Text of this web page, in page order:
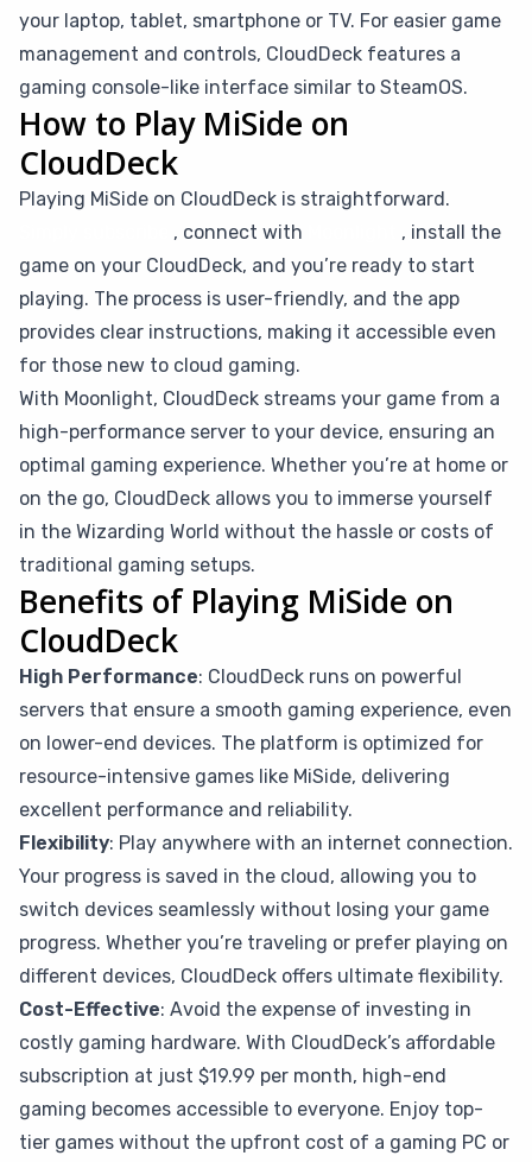
your laptop, tablet, smartphone or TV. For easier game
management and controls, CloudDeck features a
gaming console-like interface similar to SteamOS.
How to Play MiSide on
CloudDeck
Playing MiSide on CloudDeck is straightforward.
, connect with
, install the
game on your CloudDeck, and you’re ready to start
playing. The process is user-friendly, and the app
provides clear instructions, making it accessible even
for those new to cloud gaming.
With Moonlight, CloudDeck streams your game from a
high-performance server to your device, ensuring an
optimal gaming experience. Whether you’re at home or
on the go, CloudDeck allows you to immerse yourself
in the Wizarding World without the hassle or costs of
traditional gaming setups.
Benefits of Playing MiSide on
CloudDeck
High Performance: CloudDeck runs on powerful
servers that ensure a smooth gaming experience, even
on lower-end devices. The platform is optimized for
resource-intensive games like MiSide, delivering
excellent performance and reliability.
Flexibility: Play anywhere with an internet connection.
Your progress is saved in the cloud, allowing you to
switch devices seamlessly without losing your game
progress. Whether you’re traveling or prefer playing on
different devices, CloudDeck offers ultimate flexibility.
Cost-Effective: Avoid the expense of investing in
costly gaming hardware. With CloudDeck’s affordable
subscription at just $19.99 per month, high-end
gaming becomes accessible to everyone. Enjoy top-
tier games without the upfront cost of a gaming PC or